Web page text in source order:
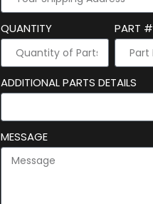
QUANTITY PART #
ADDITIONAL PARTS DETAILS
MESSAGE